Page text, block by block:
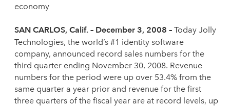
economy
SAN CARLOS, Calif. – December 3, 2008 – Today Jolly
Technologies, the world’s #1 identity software
company, announced record sales numbers for the
third quarter ending November 30, 2008. Revenue
numbers for the period were up over 53.4% from the
same quarter a year prior and revenue for the first
three quarters of the fiscal year are at record levels, up